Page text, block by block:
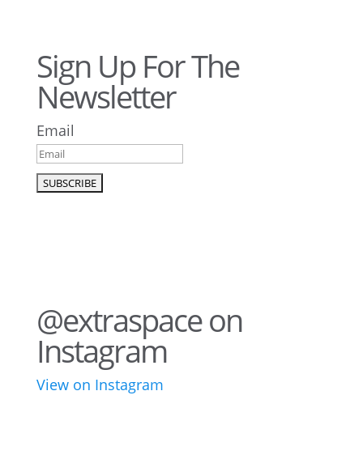
Sign Up For The
Newsletter
Email
@extraspace on
Instagram
View on Instagram